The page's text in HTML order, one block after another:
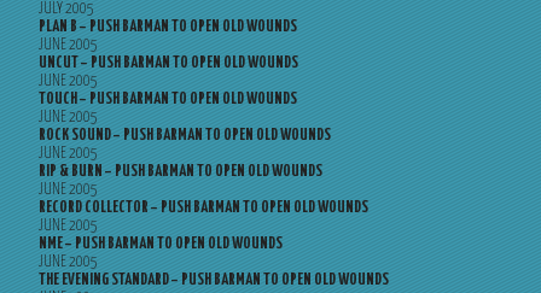
JULY 2005
PLAN B – PUSH BARMAN TO OPEN OLD WOUNDS
JUNE 2005
UNCUT – PUSH BARMAN TO OPEN OLD WOUNDS
JUNE 2005
TOUCH – PUSH BARMAN TO OPEN OLD WOUNDS
JUNE 2005
ROCK SOUND – PUSH BARMAN TO OPEN OLD WOUNDS
JUNE 2005
RIP & BURN – PUSH BARMAN TO OPEN OLD WOUNDS
JUNE 2005
RECORD COLLECTOR – PUSH BARMAN TO OPEN OLD WOUNDS
JUNE 2005
NME – PUSH BARMAN TO OPEN OLD WOUNDS
JUNE 2005
THE EVENING STANDARD – PUSH BARMAN TO OPEN OLD WOUNDS